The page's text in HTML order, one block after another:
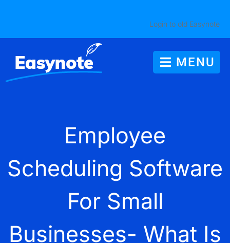
Login to old Easynote
MENU
Employee
Scheduling Software
For Small
Businesses- What Is